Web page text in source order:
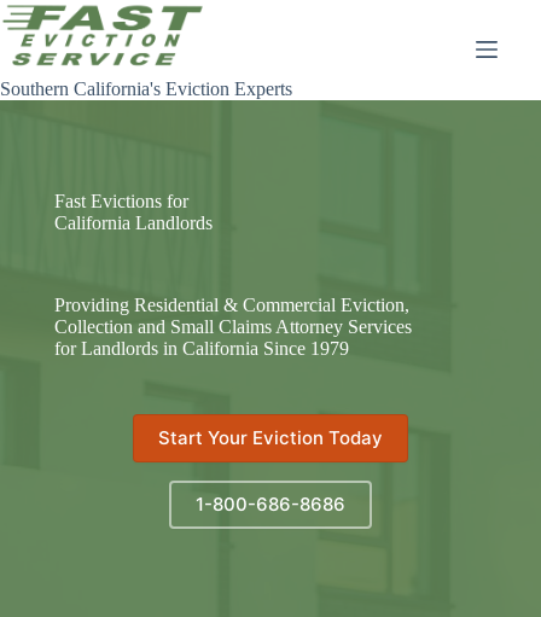
Skip
to
content
Southern California's Eviction Experts
Fast Evictions for
California Landlords
Providing Residential & Commercial Eviction,
Collection and Small Claims Attorney Services
for Landlords in California Since 1979
Start Your Eviction Today
1-800-686-8686